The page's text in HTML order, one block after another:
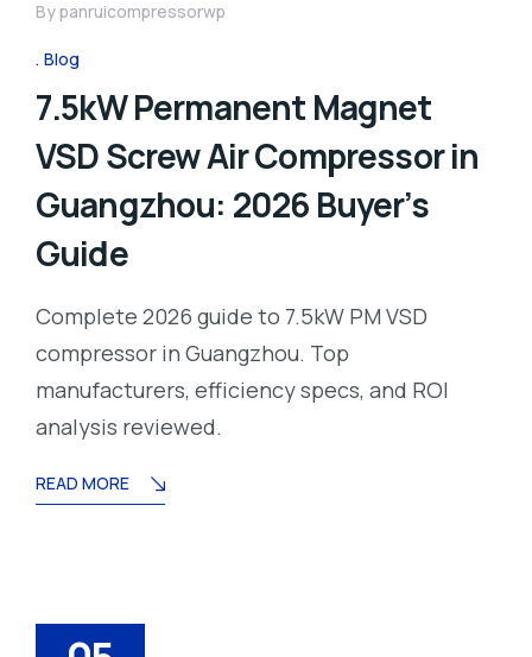
Bypanruicompressorwp
Blog
7.5kW Permanent Magnet
VSD Screw Air Compressor in
Guangzhou: 2026 Buyer’s
Guide
Complete 2026 guide to 7.5kW PM VSD
compressor in Guangzhou. Top
manufacturers, efficiency specs, and ROI
analysis reviewed.
READ MORE